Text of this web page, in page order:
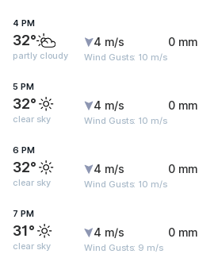
4 PM
32°
partly cloudy
4 m/s
Wind Gusts: 10 m/s
0 mm
5 PM
32°
clear sky
4 m/s
Wind Gusts: 10 m/s
0 mm
6 PM
32°
clear sky
4 m/s
Wind Gusts: 10 m/s
0 mm
7 PM
31°
clear sky
4 m/s
Wind Gusts: 9 m/s
0 mm